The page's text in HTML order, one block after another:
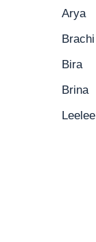
Arya
Brachi
Bira
Brina
Leelee